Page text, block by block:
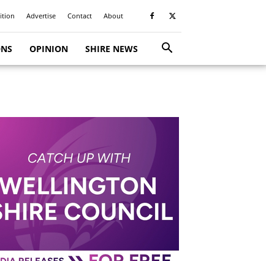
Advertise Contact About
OPINION SHIRE NEWS